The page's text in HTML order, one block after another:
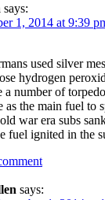
says:
1, 2014 at 9:39
used silver
hydrogen
a number of
as the main fuel to
war era subs
fuel ignited in the
says: